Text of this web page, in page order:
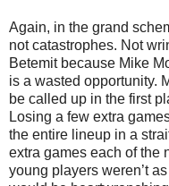
Again, in the grand
not catastrophes. Not
Betemit because Mike
is a wasted opportunity.
be called up in the first
Losing a few extra
the entire lineup in a
extra games each of the
young players weren’t